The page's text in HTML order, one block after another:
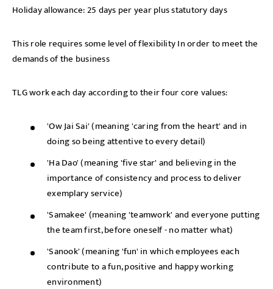
Holiday allowance: 25 days per year plus statutory days
This role requires some level of flexibility In order to meet the
demands of the business
TLG work each day according to their four core values:
'Ow Jai Sai' (meaning 'caring from the heart' and in
doing so being attentive to every detail)
'Ha Dao' (meaning 'five star' and believing in the
importance of consistency and process to deliver
exemplary service)
'Samakee' (meaning 'teamwork' and everyone putting
the team first, before oneself - no matter what)
'Sanook' (meaning 'fun' in which employees each
contribute to a fun, positive and happy working
environment)
Send me a message